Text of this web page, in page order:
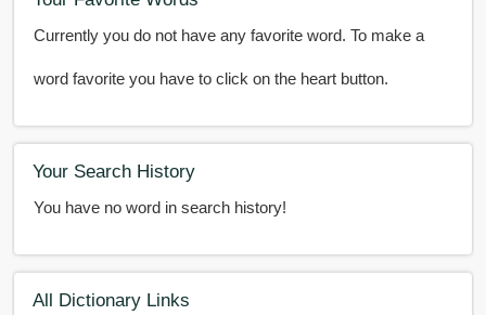
Currently you do not have any favorite word. To make a
word favorite you have to click on the heart button.
Your Search History
You have no word in search history!
All Dictionary Links